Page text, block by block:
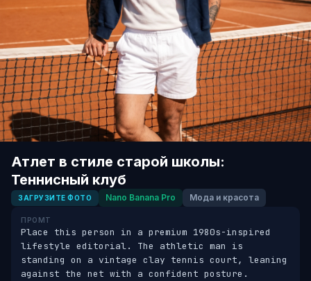
Атлет в стиле старой школы:
Теннисный клуб
ЗАГРУЗИТЕ ФОТО Nano Banana Pro Мода и красота
ПРОМТ
Place this person in a premium 1980s-inspired
lifestyle editorial. The athletic man is
standing on a vintage clay tennis court, leaning
against the net with a confident posture.